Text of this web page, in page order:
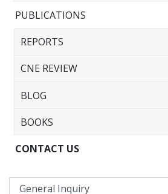
PUBLICATIONS
REPORTS
CNE REVIEW
BLOG
BOOKS
CONTACT US